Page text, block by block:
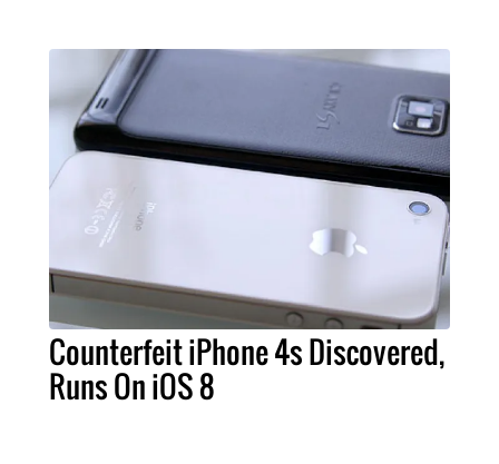
Counterfeit iPhone 4s Discovered,
Runs On iOS 8